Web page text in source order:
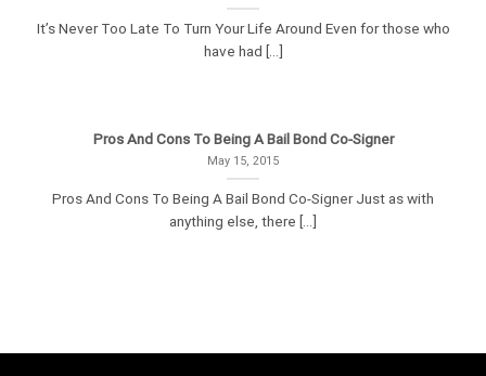
It’s Never Too Late To Turn Your Life Around Even for those who
have had [...]
Pros And Cons To Being A Bail Bond Co-Signer
May 15, 2015
Pros And Cons To Being A Bail Bond Co-Signer Just as with
anything else, there [...]